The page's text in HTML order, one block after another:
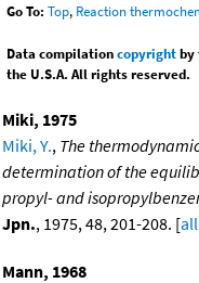
Go To: Top, Reaction
Data compilationcopyrightby
the U.S.A. All rights reserved.
Miki, 1975
Miki, Y., The
determination of the
propyl- and
Jpn., 1975, 48, 201-208. [
Mann, 1968